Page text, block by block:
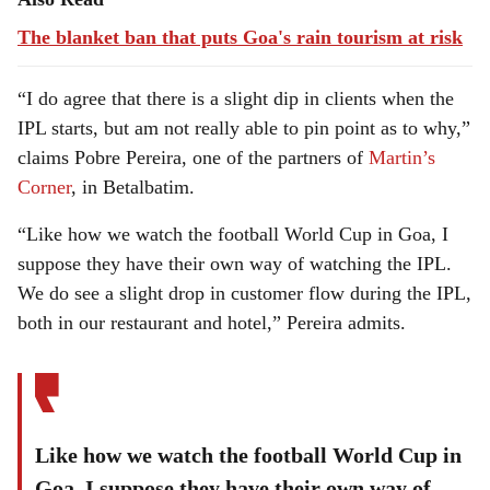
The blanket ban that puts Goa's rain tourism at risk
“I do agree that there is a slight dip in clients when the
IPL starts, but am not really able to pin point as to why,”
claims Pobre Pereira, one of the partners of Martin’s
Corner, in Betalbatim.
“Like how we watch the football World Cup in Goa, I
suppose they have their own way of watching the IPL.
We do see a slight drop in customer flow during the IPL,
both in our restaurant and hotel,” Pereira admits.
Like how we watch the football World Cup in